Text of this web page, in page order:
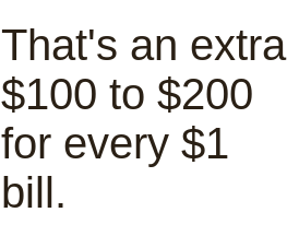
That's an extra
$100 to $200
for every $1
bill.